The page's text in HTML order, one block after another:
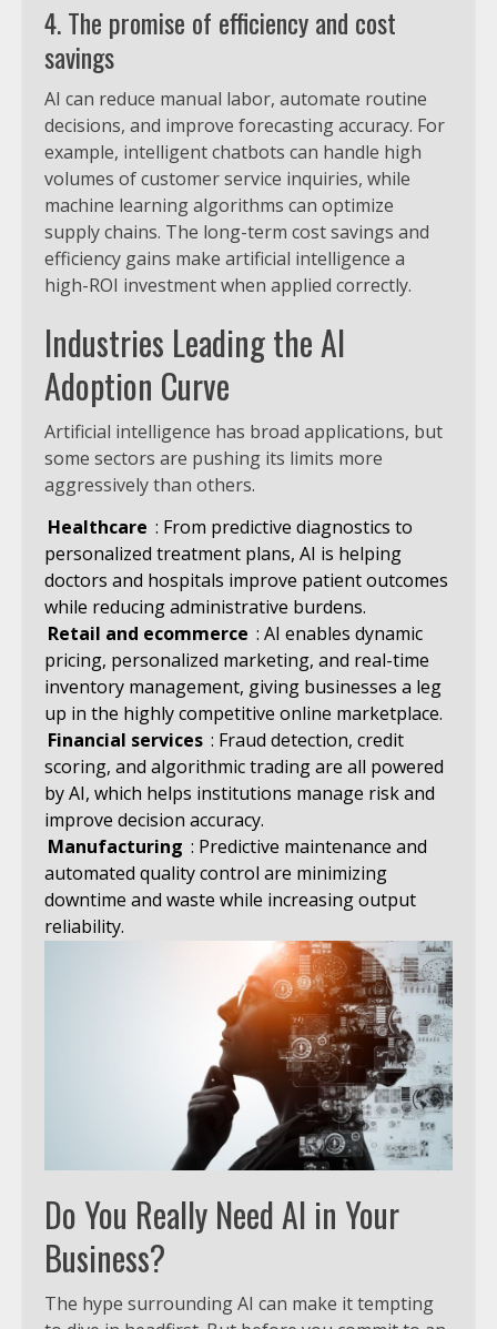
4. The promise of efficiency and cost
savings
AI can reduce manual labor, automate routine
decisions, and improve forecasting accuracy. For
example, intelligent chatbots can handle high
volumes of customer service inquiries, while
machine learning algorithms can optimize
supply chains. The long-term cost savings and
efficiency gains make artificial intelligence a
high-ROI investment when applied correctly.
Industries Leading the AI
Adoption Curve
Artificial intelligence has broad applications, but
some sectors are pushing its limits more
aggressively than others.
Healthcare : From predictive diagnostics to
personalized treatment plans, AI is helping
doctors and hospitals improve patient outcomes
while reducing administrative burdens.
Retail and ecommerce : AI enables dynamic
pricing, personalized marketing, and real-time
inventory management, giving businesses a leg
up in the highly competitive online marketplace.
Financial services : Fraud detection, credit
scoring, and algorithmic trading are all powered
by AI, which helps institutions manage risk and
improve decision accuracy.
Manufacturing : Predictive maintenance and
automated quality control are minimizing
downtime and waste while increasing output
reliability.
Do You Really Need AI in Your
Business?
The hype surrounding AI can make it tempting